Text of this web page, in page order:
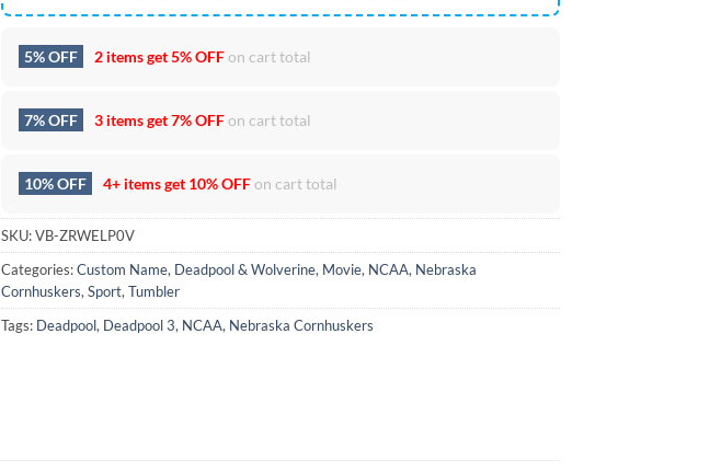
5% OFF 2 items get5% OFFon cart total
7% OFF 3 items get7% OFFon cart total
10% OFF 4+ items get 10% OFFon cart total
SKU:VB-ZRWELP0V
Categories:Custom Name, Deadpool & Wolverine, Movie, NCAA, Nebraska
Cornhuskers,Sport,Tumbler
Tags: Deadpool, Deadpool 3, NCAA, Nebraska Cornhuskers